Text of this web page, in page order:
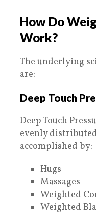
How Do
Work?
The underlying
are:
Deep Touch
Deep Touch
evenly
accomplished by:
Hugs
Massages
Weighted
Weighted